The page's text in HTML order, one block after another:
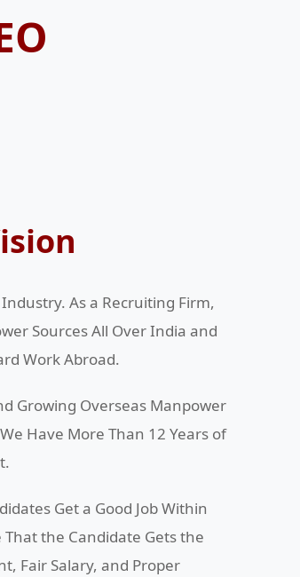
As a Recruiting Firm,
Sources All Over India and
Work Abroad.
Growing Overseas Manpower
Have More Than 12 Years of
Get a Good Job Within
the Candidate Gets the
Fair Salary, and Proper